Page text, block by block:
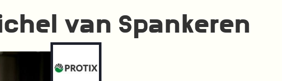
van Spankeren